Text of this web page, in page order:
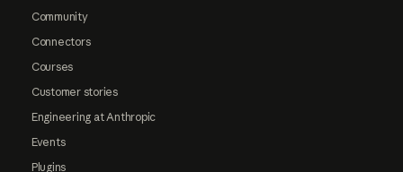
Community
Connectors
Courses
Customer stories
Engineering at Anthropic
Events
Plugins